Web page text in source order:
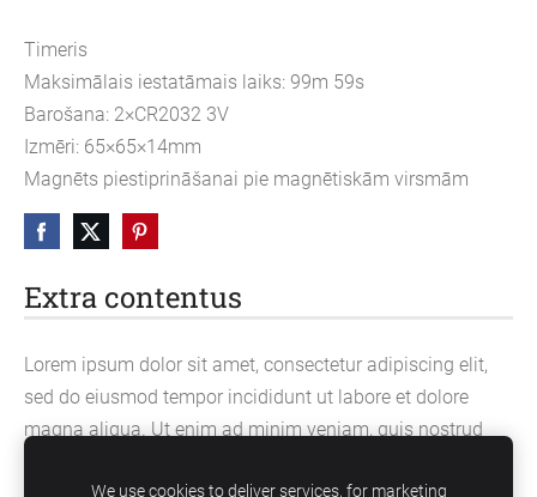
Extra contentus
Lorem ipsum dolor sit amet, consectetur adipiscing elit,
sed do eiusmod tempor incididunt ut labore et dolore
magna aliqua. Ut enim ad minim veniam, quis nostrud
Timeris
Maksimālais iestatāmais laiks: 99m 59s
Barošana: 2×CR2032 3V
Izmēri: 65×65×14mm
Magnēts piestiprināšanai pie magnētiskām virsmām
We use cookies to deliver services, for marketing